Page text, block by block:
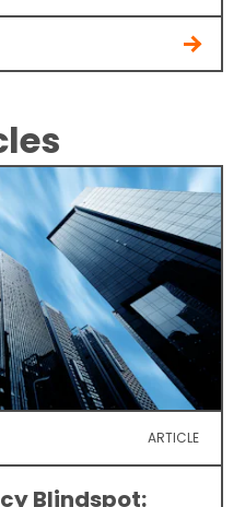
ARTICLE
Blindspot: